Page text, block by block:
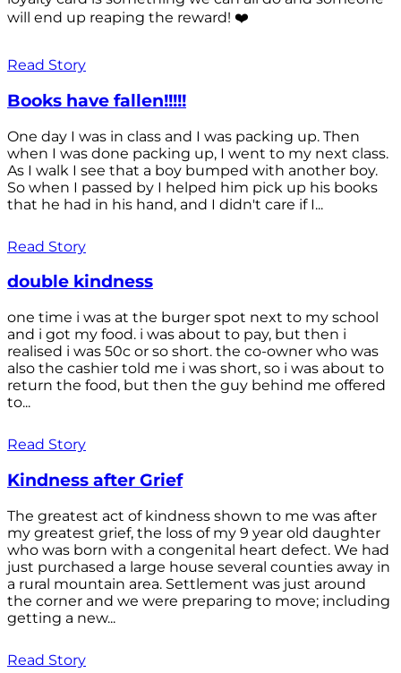
will end up reaping the reward! ❤️
Read Story
Books have fallen!!!!!
One day I was in class and I was packing up. Then
when I was done packing up, I went to my next class.
As I walk I see that a boy bumped with another boy.
So when I passed by I helped him pick up his books
that he had in his hand, and I didn't care if I...
Read Story
double kindness
one time i was at the burger spot next to my school
and i got my food. i was about to pay, but then i
realised i was 50c or so short. the co-owner who was
also the cashier told me i was short, so i was about to
return the food, but then the guy behind me offered
to...
Read Story
Kindness after Grief
The greatest act of kindness shown to me was after
my greatest grief, the loss of my 9 year old daughter
who was born with a congenital heart defect. We had
just purchased a large house several counties away in
a rural mountain area. Settlement was just around
the corner and we were preparing to move; including
getting a new...
Read Story